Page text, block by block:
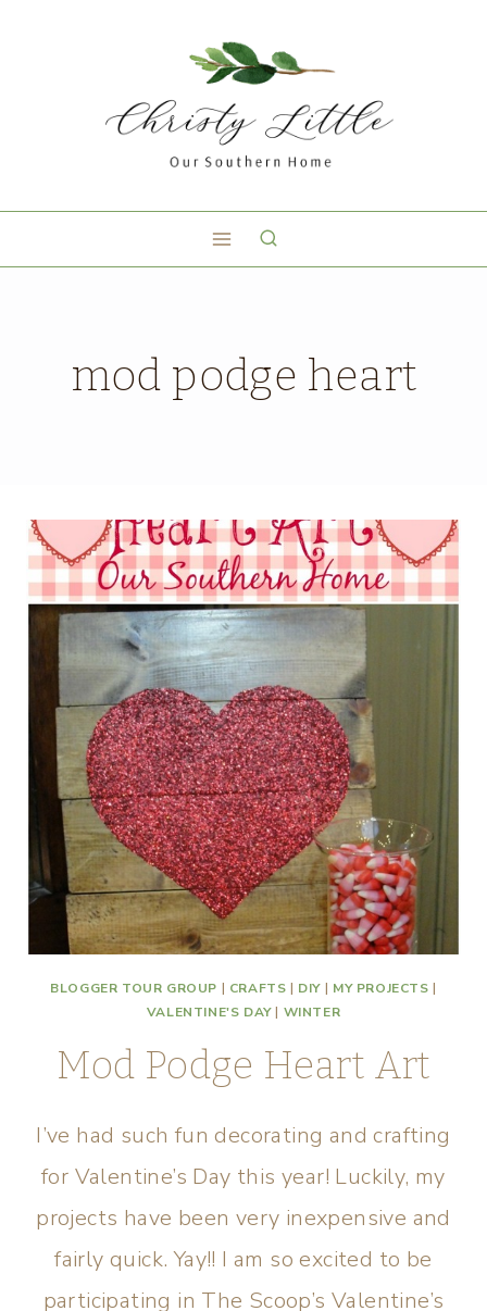
mod podge heart
BLOGGER TOUR GROUP | CRAFTS | DIY | MY PROJECTS |
VALENTINE'S DAY| WINTER
Mod Podge Heart Art
I’ve had such fun decorating and crafting
for Valentine’s Day this year! Luckily, my
projects have been very inexpensive and
fairly quick. Yay!! I am so excited to be
participating in The Scoop’s Valentine’s